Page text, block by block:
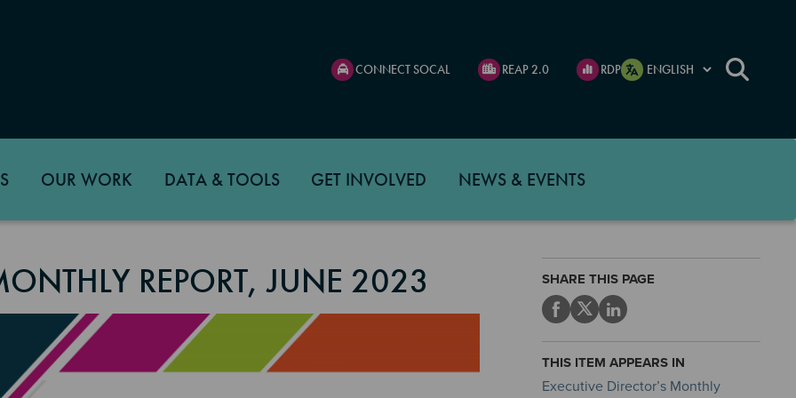
CONNECT SOCAL REAP 2.0 RDP
OUR WORK DATA & TOOLS GET INVOLVED NEWS & EVENTS
REPORT, JUNE 2023 SHARE THIS PAGE
THIS ITEM APPEARS IN
Executive Director’s Monthly